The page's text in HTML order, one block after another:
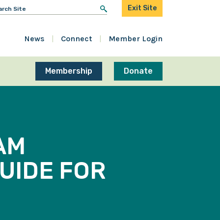
Exit Site
News Connect Member Login
Membership Donate
FOR